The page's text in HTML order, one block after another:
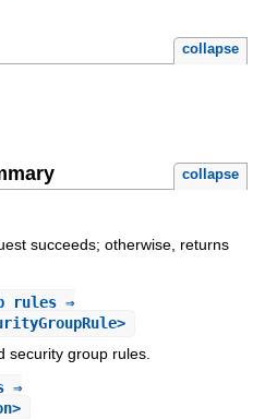
collapse
collapse
succeeds; otherwise, returns
⇒
security group rules.
⇒